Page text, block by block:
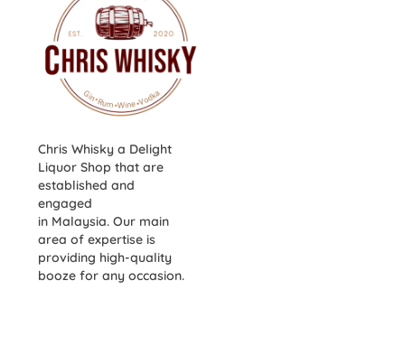
Chris Whisky a Delight
Liquor Shop that are
established and
engaged
in Malaysia. Our main
area of expertise is
providing high-quality
booze for any occasion.